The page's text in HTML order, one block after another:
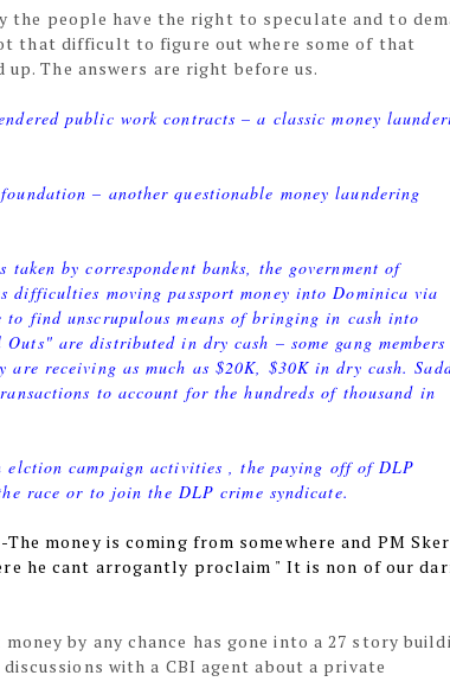
the people have the right to speculate and to
that difficult to figure out where some of that
up. The answers are right before us.
public work contracts – a classic money
– another questionable money laundering
taken by correspondent banks, the government of
difficulties moving passport money into Dominica via
to find unscrupulous means of bringing in cash into
are distributed in dry cash – some gang members
are receiving as much as $20K, $30K in dry cash.
to account for the hundreds of thousand in
elction campaign activities , the paying off of DLP
race or to join the DLP crime syndicate.
money is coming from somewhere and PM
he cant arrogantly proclaim " It is non of our
by any chance has gone into a 27 story
with a CBI agent about a private